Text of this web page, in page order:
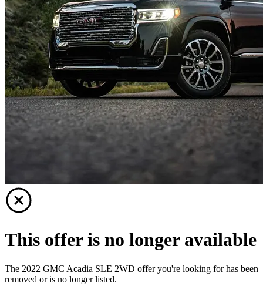
This offer is no longer available
The 2022 GMC Acadia SLE 2WD offer you're looking for has been
removed or is no longer listed.